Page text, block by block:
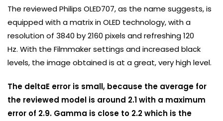
The reviewed Philips OLED707, as the name suggests, is
equipped with a matrix in OLED technology, with a
resolution of 3840 by 2160 pixels and refreshing 120
Hz. With the Filmmaker settings and increased black
levels, the image obtained is at a great, very high level.
The deltaE error is small, because the average for
the reviewed model is around 2.1 with a maximum
error of 2.9. Gamma is close to 2.2 which is the